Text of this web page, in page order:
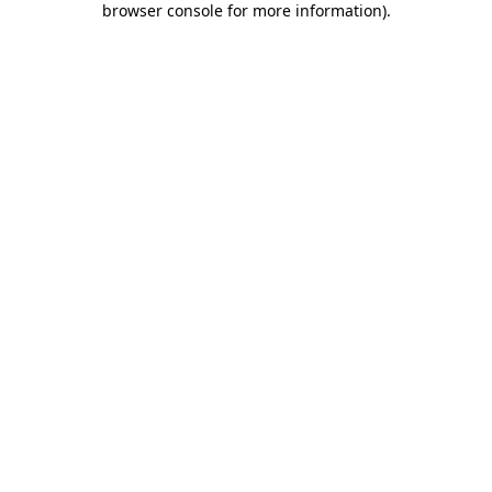
browser console for more information).